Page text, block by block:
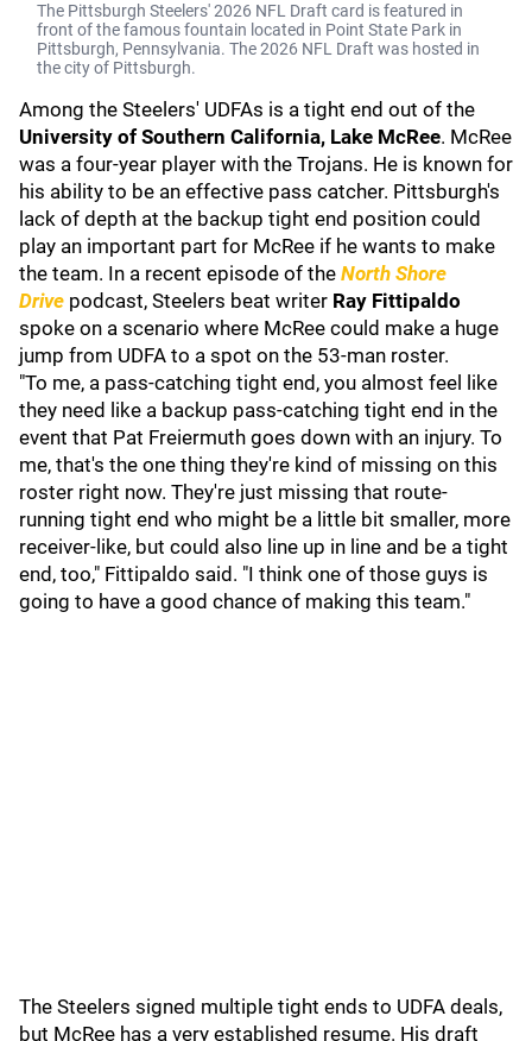
The Pittsburgh Steelers' 2026 NFL Draft card is featured in
front of the famous fountain located in Point State Park in
Pittsburgh, Pennsylvania. The 2026 NFL Draft was hosted in
the city of Pittsburgh.
Among the Steelers' UDFAs is a tight end out of the
University of Southern California, Lake McRee. McRee
was a four-year player with the Trojans. He is known for
his ability to be an effective pass catcher. Pittsburgh's
lack of depth at the backup tight end position could
play an important part for McRee if he wants to make
the team. In a recent episode of the North Shore
Drive podcast, Steelers beat writer Ray Fittipaldo
spoke on a scenario where McRee could make a huge
jump from UDFA to a spot on the 53-man roster.
"To me, a pass-catching tight end, you almost feel like
they need like a backup pass-catching tight end in the
event that Pat Freiermuth goes down with an injury. To
me, that's the one thing they're kind of missing on this
roster right now. They're just missing that route-
running tight end who might be a little bit smaller, more
receiver-like, but could also line up in line and be a tight
end, too," Fittipaldo said. "I think one of those guys is
going to have a good chance of making this team."
The Steelers signed multiple tight ends to UDFA deals,
but McRee has a very established resume. His draft